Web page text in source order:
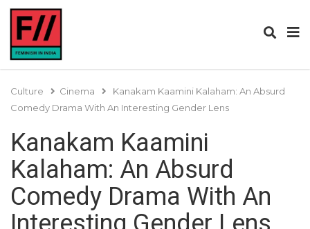
Culture Cinema
Kanakam Kaamini Kalaham: An Absurd
Comedy Drama With An Interesting Gender Lens
Kanakam Kaamini
Kalaham: An Absurd
Comedy Drama With An